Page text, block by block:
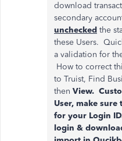
download
secondary
unchecked the
these Users.
a validation for
How to correct
to Truist, Find
then View.
User, make sure
for your Login
login &